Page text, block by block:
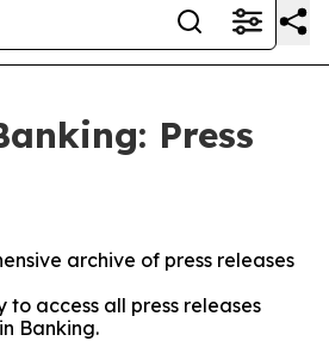
Press
archive of press releases
access all press releases
Banking.